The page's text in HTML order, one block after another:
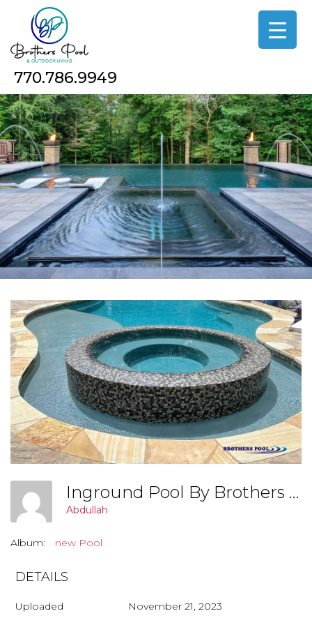
content
770.786.9949
Inground Pool By Brothers Pool, Covington Georgia (006)
Abdullah
Album: new Pool
DETAILS
Uploaded November 21, 2023